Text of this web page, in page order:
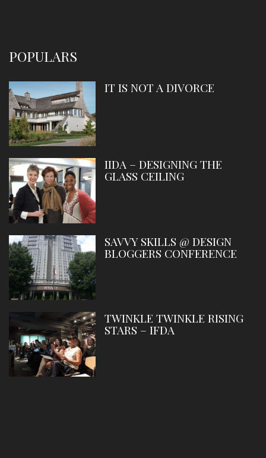
POPULARS
IT IS NOT A DIVORCE
IIDA – DESIGNING THE
GLASS CEILING
SAVVY SKILLS @ DESIGN
BLOGGERS CONFERENCE
TWINKLE TWINKLE RISING
STARS – IFDA